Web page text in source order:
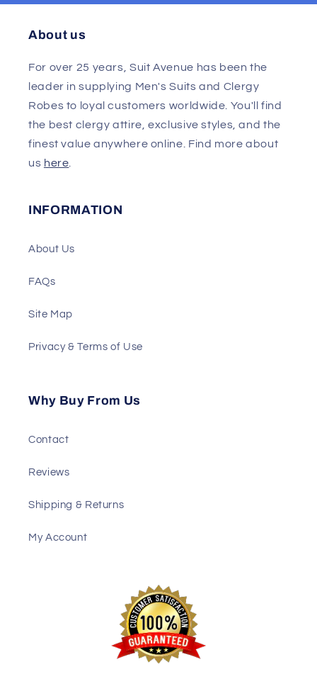
About us
For over 25 years, Suit Avenue has been the
leader in supplying Men's Suits and Clergy
Robes to loyal customers worldwide. You'll find
the best clergy attire, exclusive styles, and the
finest value anywhere online. Find more about
us here
INFORMATION
About Us
FAQs
Site Map
Privacy & Terms of Use
Why Buy From Us
Contact
Reviews
Shipping & Returns
My Account